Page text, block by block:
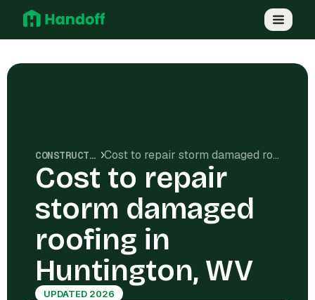
CONSTRUCTION COSTS Cost to repair storm damaged roofing in Huntington, WV
Cost to repair
storm damaged
roofing in
Huntington, WV
UPDATED 2026